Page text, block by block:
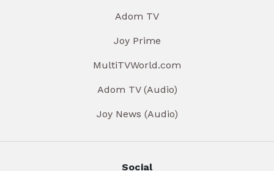
Adom TV
Joy Prime
MultiTVWorld.com
Adom TV (Audio)
Joy News (Audio)
Social